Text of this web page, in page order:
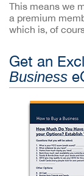
This means we
a premium
which is, of
Get an
Business